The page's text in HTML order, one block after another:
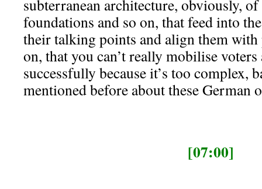
subterranean architecture, obviously,
foundations and so on, that feed into
their talking points and align them with
on, that you can’t really mobilise
successfully because it’s too complex,
mentioned before about these German
[07:00]